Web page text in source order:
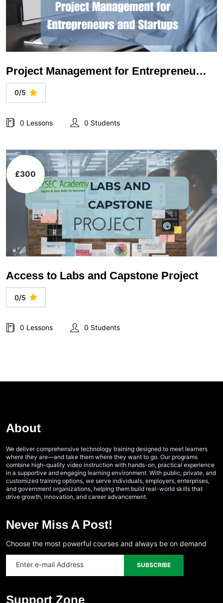
Project Management for Entrepreneurs and Startups
0/5
0 Lessons 0 Students
£300
Access to Labs and Capstone Project
0/5
0 Lessons 0 Students
About
We deliver comprehensive technology training designed to meet learners
where they are—and take them where they want to go. Our programs
combine high-quality video instruction with hands-on, practical experience
in a supportive and engaging learning environment. With public, private, and
customized training options, we serve individuals, employers, enterprises,
and government organizations, helping them build real-world skills that
drive growth, innovation, and career advancement.
Never Miss A Post!
Choose the most powerful courses and always be on demand
Support Zone